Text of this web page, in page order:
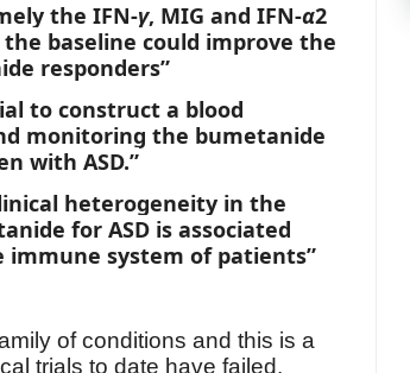
the IFN-γ, MIG and IFN-α2
baseline could improve the
responders”
to construct a blood
monitoring the bumetanide
with ASD.”
heterogeneity in the
for ASD is associated
system of patients”
of conditions and this is a
trials to date have failed.